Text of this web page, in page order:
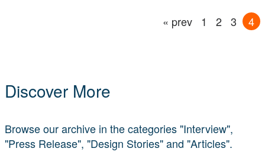
« prev 1 2 3 4
Discover More
Browse our archive in the categories "Interview",
"Press Release", "Design Stories" and "Articles".